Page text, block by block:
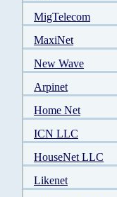
MigTelecom
MaxiNet
New Wave
Arpinet
Home Net
ICN LLC
HouseNet LLC
Likenet